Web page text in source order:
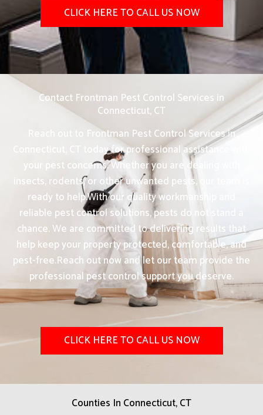
CLICK HERE TO CALL US NOW
Contact Frontman Pest Control Services in
Connecticut, CT
Reach out to Frontman Pest Control Services in
Connecticut, CT today for professional assistance with
your pest concerns. Whether you are dealing with
insects, rodents, or other unwanted pests, our team is
ready to help.With our quality workmanship and
reliable pest control solutions, pests do not stand a
chance. We are committed to delivering results that
help keep your property protected, comfortable, and
pest-free.Reach out now and let our team provide the
professional pest control support you deserve.
CLICK HERE TO CALL US NOW
Counties In Connecticut, CT